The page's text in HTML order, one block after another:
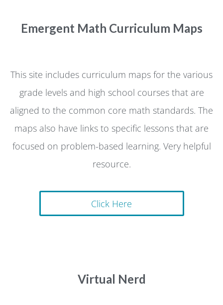
Emergent Math Curriculum Maps
This site includes curriculum maps for the various
grade levels and high school courses that are
aligned to the common core math standards. The
maps also have links to specific lessons that are
focused on problem-based learning. Very helpful
resource.
Click Here
Virtual Nerd